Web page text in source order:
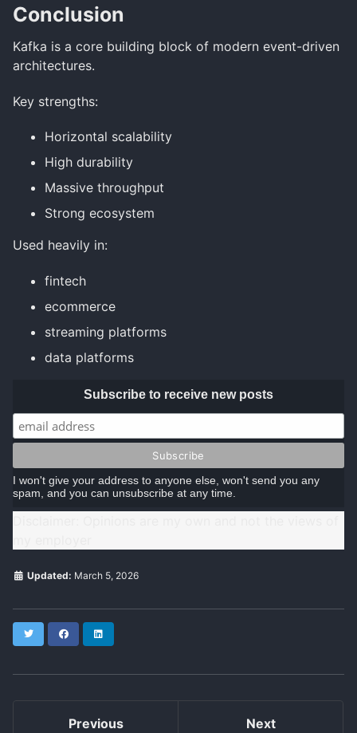
Conclusion
Kafka is a core building block of modern event-driven
architectures.
Key strengths:
Horizontal scalability
High durability
Massive throughput
Strong ecosystem
Used heavily in:
fintech
ecommerce
streaming platforms
data platforms
Subscribe to receive new posts
I won't give your address to anyone else, won't send you any
spam, and you can unsubscribe at any time.
Updated: March 5, 2026
Twitter Facebook
Previous Next